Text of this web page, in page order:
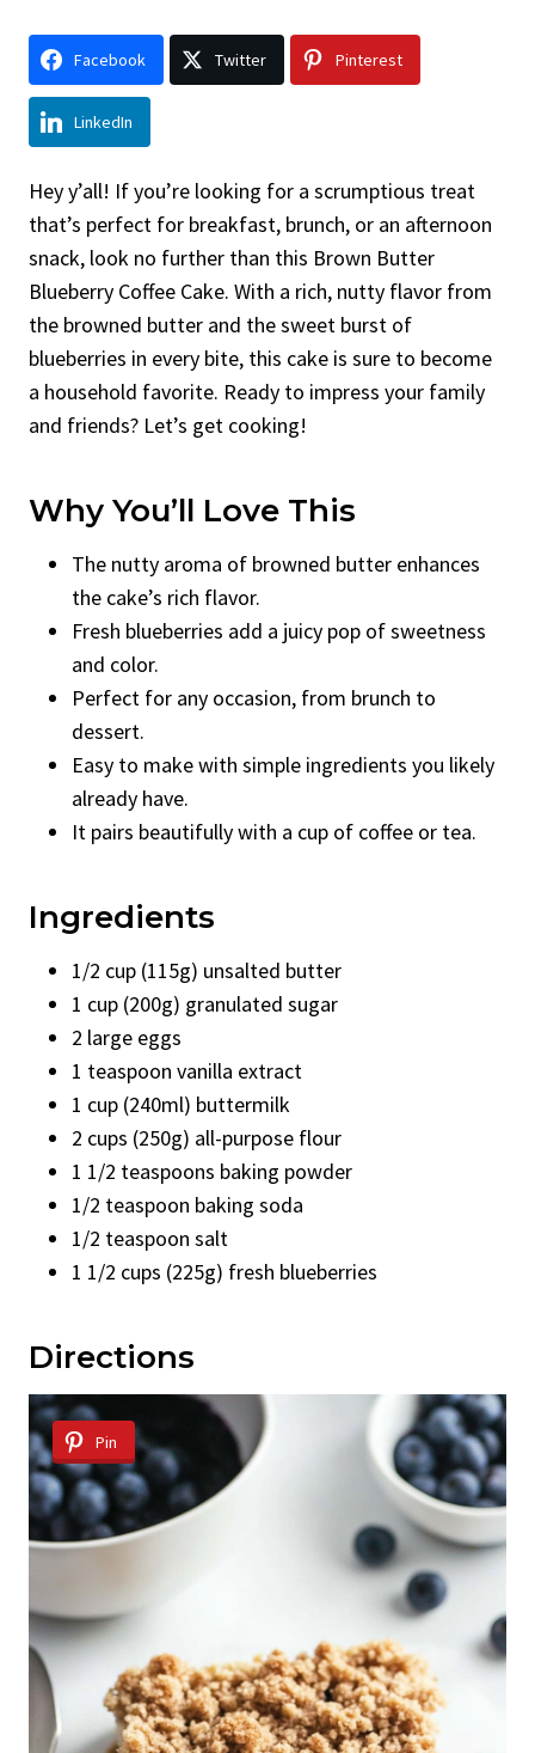
Facebook Twitter Pinterest
LinkedIn
Hey y’all! If you’re looking for a scrumptious treat
that’s perfect for breakfast, brunch, or an afternoon
snack, look no further than this Brown Butter
Blueberry Coffee Cake. With a rich, nutty flavor from
the browned butter and the sweet burst of
blueberries in every bite, this cake is sure to become
a household favorite. Ready to impress your family
and friends? Let’s get cooking!
Why You’ll Love This
The nutty aroma of browned butter enhances
the cake’s rich flavor.
Fresh blueberries add a juicy pop of sweetness
and color.
Perfect for any occasion, from brunch to
dessert.
Easy to make with simple ingredients you likely
already have.
It pairs beautifully with a cup of coffee or tea.
Ingredients
1/2 cup (115g) unsalted butter
1 cup (200g) granulated sugar
2 large eggs
1 teaspoon vanilla extract
1 cup (240ml) buttermilk
2 cups (250g) all-purpose flour
1 1/2 teaspoons baking powder
1/2 teaspoon baking soda
1/2 teaspoon salt
1 1/2 cups (225g) fresh blueberries
Directions
Pin